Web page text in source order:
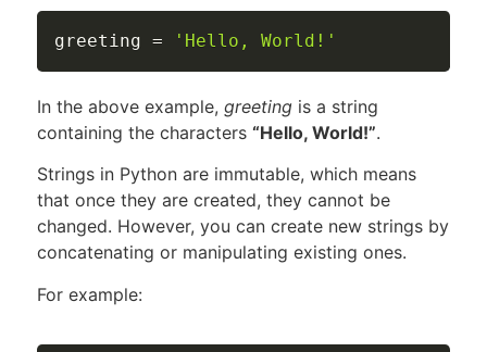
greeting = 'Hello, World!'
In the above example, greeting is a string
containing the characters “Hello, World!”.
Strings in Python are immutable, which means
that once they are created, they cannot be
changed. However, you can create new strings by
concatenating or manipulating existing ones.
For example: